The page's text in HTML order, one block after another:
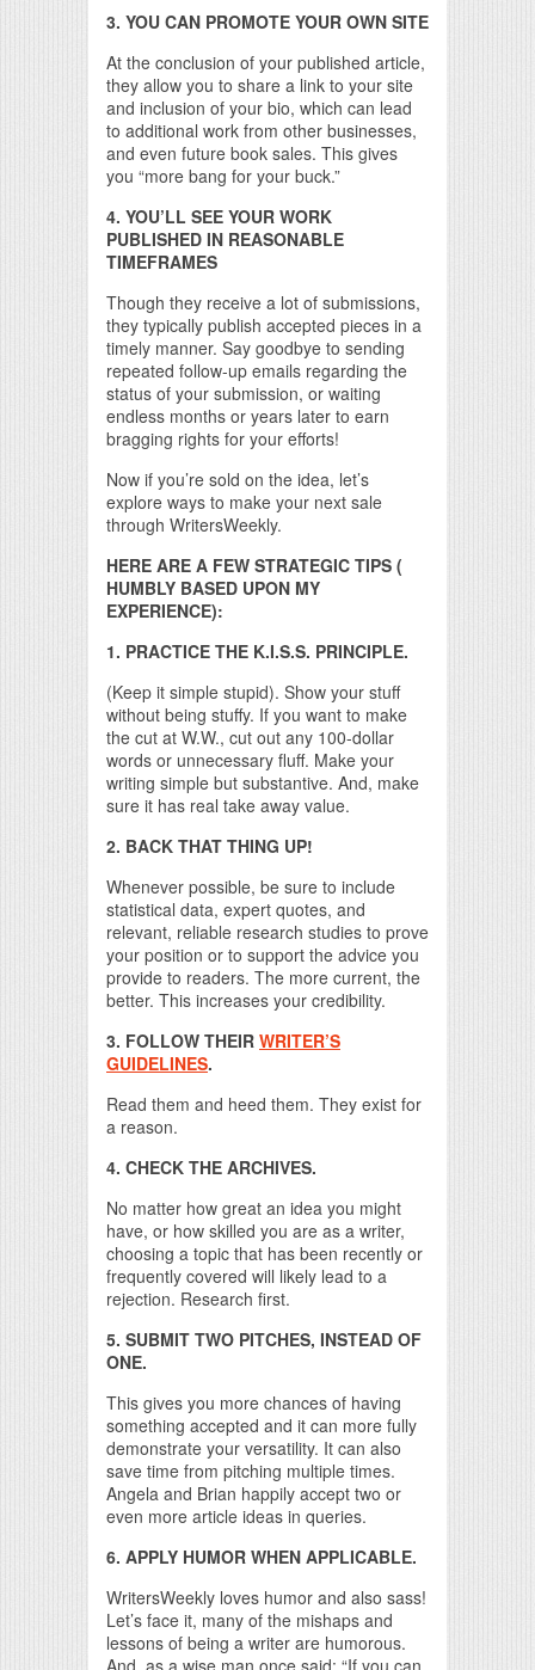
3. YOU CAN PROMOTE YOUR OWN SITE
At the conclusion of your published article,
they allow you to share a link to your site
and inclusion of your bio, which can lead
to additional work from other businesses,
and even future book sales. This gives
you “more bang for your buck.”
4. YOU’LL SEE YOUR WORK
PUBLISHED IN REASONABLE
TIMEFRAMES
Though they receive a lot of submissions,
they typically publish accepted pieces in a
timely manner. Say goodbye to sending
repeated follow-up emails regarding the
status of your submission, or waiting
endless months or years later to earn
bragging rights for your efforts!
Now if you’re sold on the idea, let’s
explore ways to make your next sale
through WritersWeekly.
HERE ARE A FEW STRATEGIC TIPS (
HUMBLY BASED UPON MY
EXPERIENCE):
1. PRACTICE THE K.I.S.S. PRINCIPLE.
(Keep it simple stupid). Show your stuff
without being stuffy. If you want to make
the cut at W.W., cut out any 100-dollar
words or unnecessary fluff. Make your
writing simple but substantive. And, make
sure it has real take away value.
2. BACK THAT THING UP!
Whenever possible, be sure to include
statistical data, expert quotes, and
relevant, reliable research studies to prove
your position or to support the advice you
provide to readers. The more current, the
better. This increases your credibility.
3. FOLLOW THEIR WRITER’S
GUIDELINES.
Read them and heed them. They exist for
a reason.
4. CHECK THE ARCHIVES.
No matter how great an idea you might
have, or how skilled you are as a writer,
choosing a topic that has been recently or
frequently covered will likely lead to a
rejection. Research first.
5. SUBMIT TWO PITCHES, INSTEAD OF
ONE.
This gives you more chances of having
something accepted and it can more fully
demonstrate your versatility. It can also
save time from pitching multiple times.
Angela and Brian happily accept two or
even more article ideas in queries.
6. APPLY HUMOR WHEN APPLICABLE.
WritersWeekly loves humor and also sass!
Let’s face it, many of the mishaps and
lessons of being a writer are humorous.